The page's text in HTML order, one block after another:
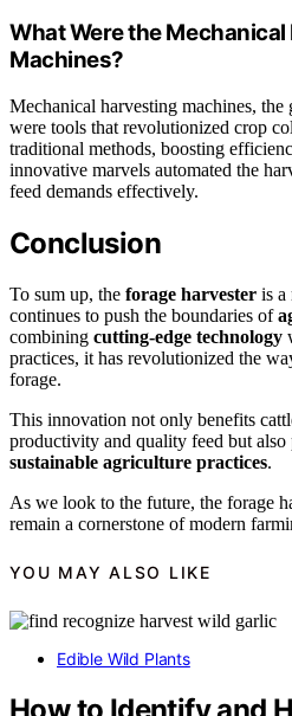
What Were the
Machines?
Mechanical harvesting machines, the
were tools that revolutionized crop
traditional methods, boosting
innovative marvels automated the
feed demands effectively.
Conclusion
To sum up, the forage harvester is a
continues to push the boundaries of
combining cutting-edge technology
practices, it has revolutionized the
forage.
This innovation not only benefits
productivity and quality feed but also
sustainable agriculture practices.
As we look to the future, the forage
remain a cornerstone of modern
YOU MAY ALSO LIKE
Edible Wild Plants
How to Identify and